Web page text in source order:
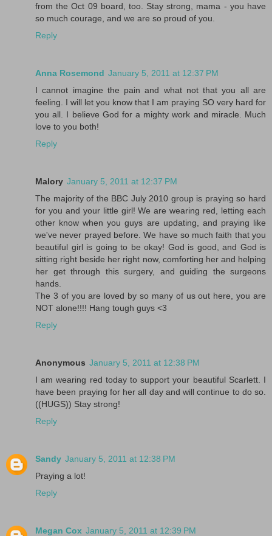
from the Oct 09 board, too. Stay strong, mama - you have
so much courage, and we are so proud of you.
Reply
Anna Rosemond January 5, 2011 at 12:37 PM
I cannot imagine the pain and what not that you all are
feeling. I will let you know that I am praying SO very hard for
you all. I believe God for a mighty work and miracle. Much
love to you both!
Reply
Malory January 5, 2011 at 12:37 PM
The majority of the BBC July 2010 group is praying so hard
for you and your little girl! We are wearing red, letting each
other know when you guys are updating, and praying like
we've never prayed before. We have so much faith that you
beautiful girl is going to be okay! God is good, and God is
sitting right beside her right now, comforting her and helping
her get through this surgery, and guiding the surgeons
hands.
The 3 of you are loved by so many of us out here, you are
NOT alone!!!! Hang tough guys <3
Reply
Anonymous January 5, 2011 at 12:38 PM
I am wearing red today to support your beautiful Scarlett. I
have been praying for her all day and will continue to do so.
((HUGS)) Stay strong!
Reply
Sandy January 5, 2011 at 12:38 PM
Praying a lot!
Reply
Megan Cox January 5, 2011 at 12:39 PM